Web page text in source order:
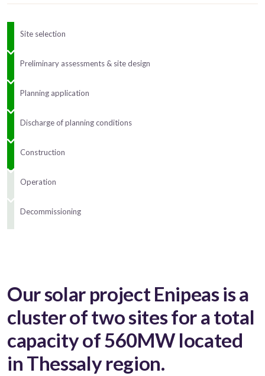
Site selection
Preliminary assessments & site design
Planning application
Discharge of planning conditions
Construction
Operation
Decommissioning
Our solar project Enipeas is a
cluster of two sites for a total
capacity of 560MW located
in Thessaly region.